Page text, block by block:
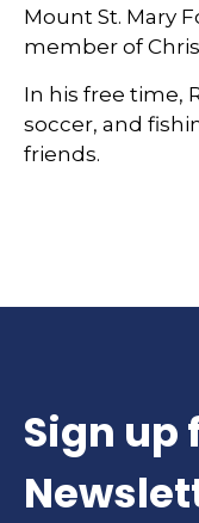
Mount St. Mary
member of
In his free time,
soccer, and
friends.
Sign up